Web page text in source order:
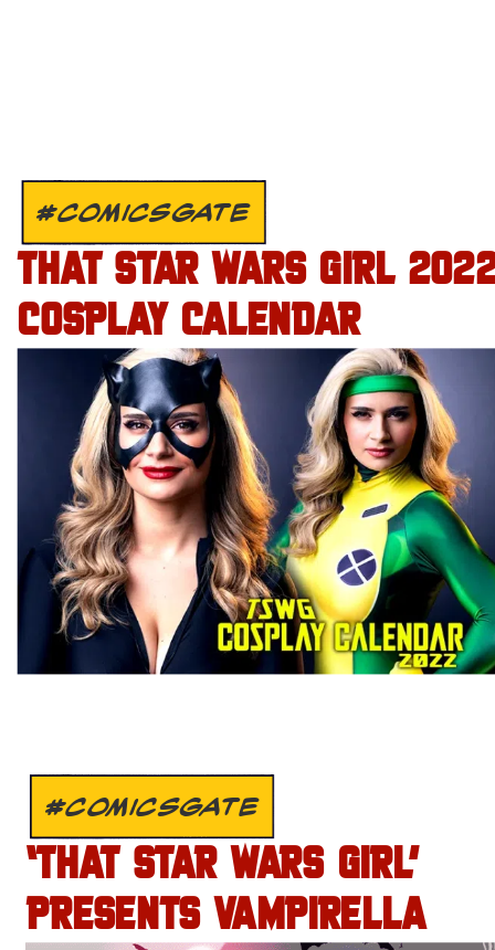
#COMICSGATE
THAT STAR WARS GIRL
COSPLAY CALENDAR
#COMICSGATE
‘THAT STAR WARS GIRL’
PRESENTS VAMPIRELLA